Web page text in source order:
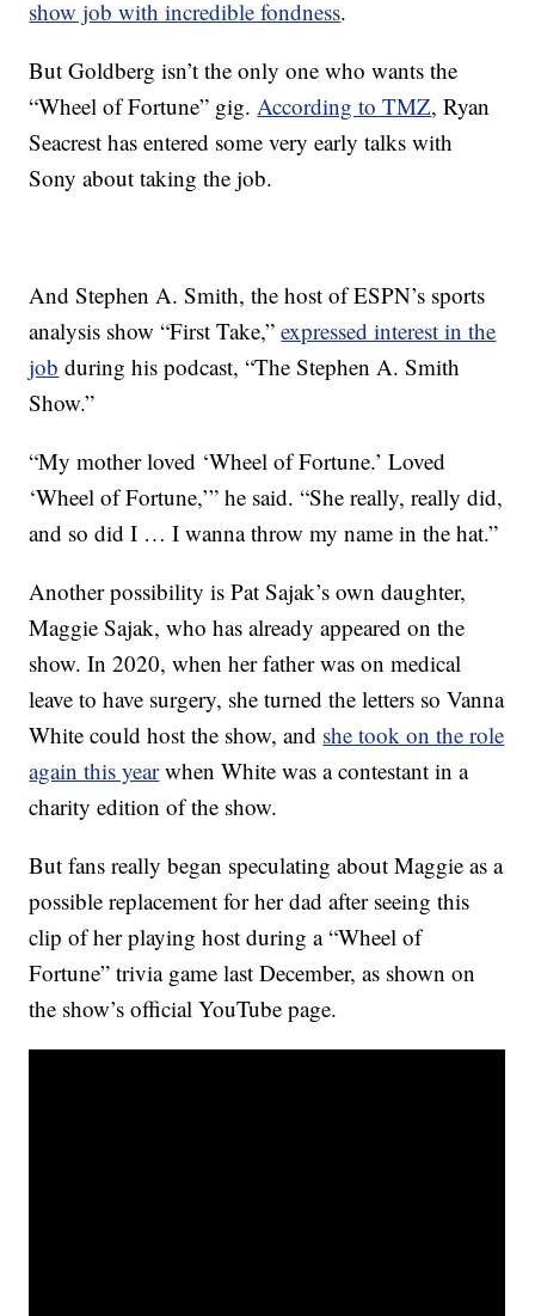
show job with incredible fondness.
But Goldberg isn’t the only one who wants the
“Wheel of Fortune” gig. According to TMZ, Ryan
Seacrest has entered some very early talks with
Sony about taking the job.
And Stephen A. Smith, the host of ESPN’s sports
analysis show “First Take,”expressed interest in the
job during his podcast, “The Stephen A. Smith
Show.”
“My mother loved ‘Wheel of Fortune.’ Loved
‘Wheel of Fortune,’” he said. “She really, really did,
and so did I … I wanna throw my name in the hat.”
Another possibility is Pat Sajak’s own daughter,
Maggie Sajak, who has already appeared on the
show. In 2020, when her father was on medical
leave to have surgery, she turned the letters so Vanna
White could host the show, and she took on the role
again this yearwhen White was a contestant in a
charity edition of the show.
But fans really began speculating about Maggie as a
possible replacement for her dad after seeing this
clip of her playing host during a “Wheel of
Fortune” trivia game last December, as shown on
the show’s official YouTube page.